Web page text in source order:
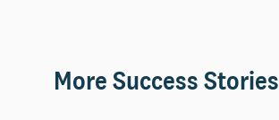
More Success Stories